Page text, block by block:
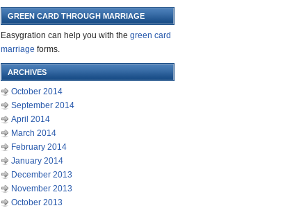
GREEN CARD THROUGH MARRIAGE
Easygration can help you with the green card
marriage forms.
ARCHIVES
October 2014
September 2014
April 2014
March 2014
February 2014
January 2014
December 2013
November 2013
October 2013